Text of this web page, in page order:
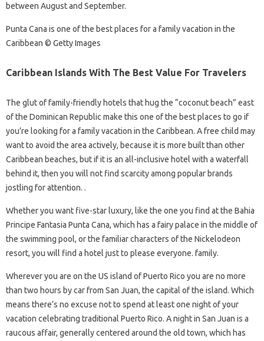
between August and September.
Punta Cana is one of the best places for a family vacation in the
Caribbean © Getty Images
Caribbean Islands With The Best Value For Travelers
The glut of family-friendly hotels that hug the “coconut beach” east
of the Dominican Republic make this one of the best places to go if
you’re looking for a family vacation in the Caribbean. A free child may
want to avoid the area actively, because it is more built than other
Caribbean beaches, but if it is an all-inclusive hotel with a waterfall
behind it, then you will not find scarcity among popular brands
jostling for attention. .
Whether you want five-star luxury, like the one you find at the Bahia
Principe Fantasia Punta Cana, which has a fairy palace in the middle of
the swimming pool, or the familiar characters of the Nickelodeon
resort, you will find a hotel just to please everyone. family.
Wherever you are on the US island of Puerto Rico you are no more
than two hours by car from San Juan, the capital of the island. Which
means there’s no excuse not to spend at least one night of your
vacation celebrating traditional Puerto Rico. A night in San Juan is a
raucous affair, generally centered around the old town, which has